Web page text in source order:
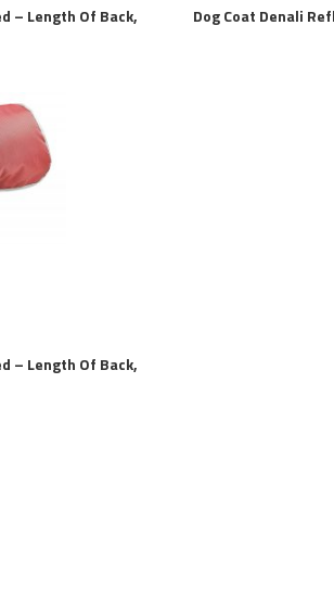
– Length Of Back,
Dog Coat Denali
– Length Of Back,